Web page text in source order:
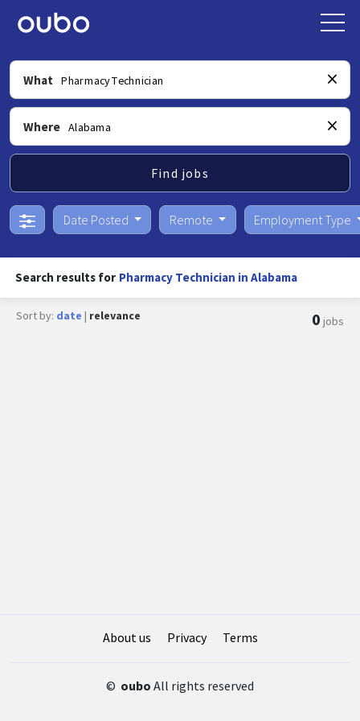
What
Where
Find jobs
Date Posted Remote Employment Type
Search results for Pharmacy Technician in Alabama
Sort by: date | relevance 0 jobs
About us Privacy Terms
© oubo All rights reserved